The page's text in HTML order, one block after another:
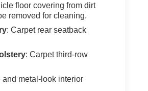
floor covering from dirt
removed for cleaning.
: Carpet rear seatback
: Carpet third-row
and metal-look interior